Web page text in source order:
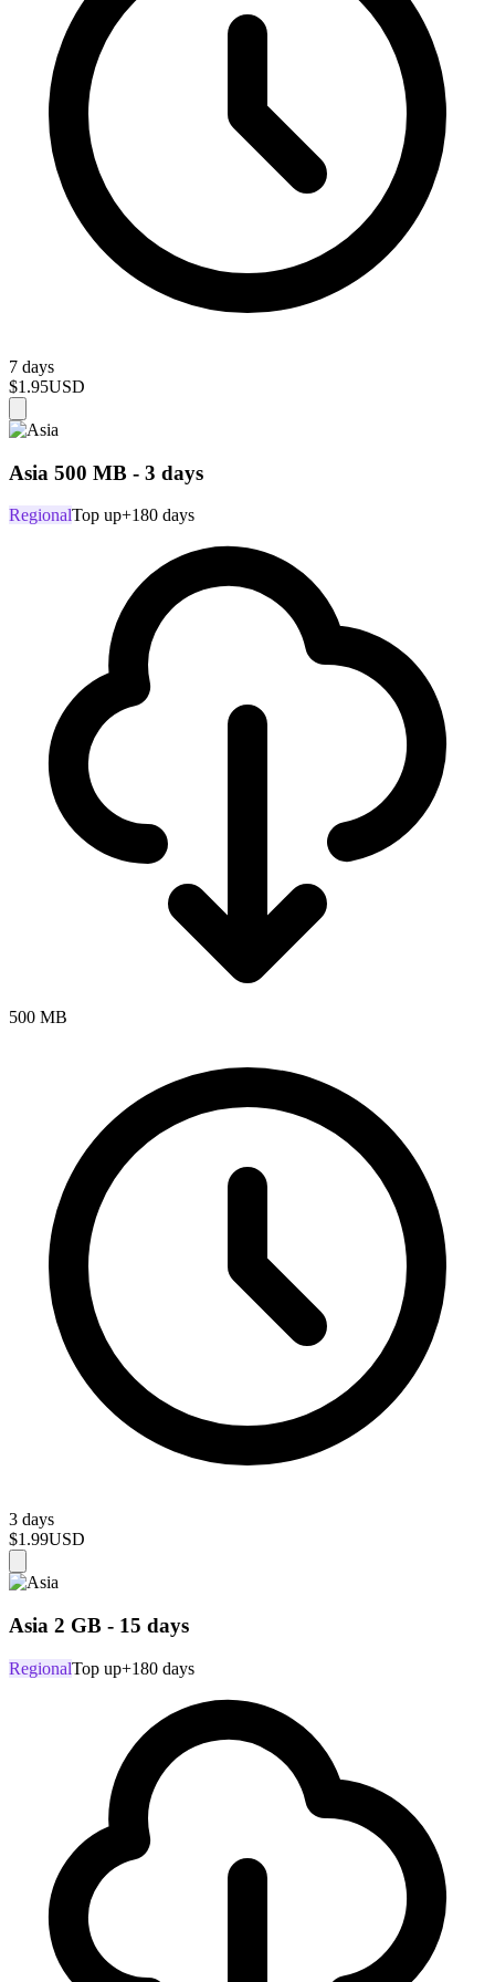
7 days
$1.95USD
Asia 500 MB - 3 days
RegionalTop up+180 days
500 MB
3 days
$1.99USD
Asia 2 GB - 15 days
RegionalTop up+180 days